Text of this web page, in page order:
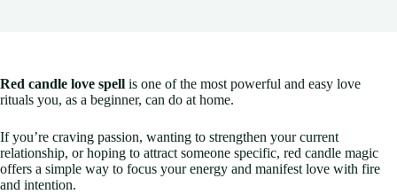
Red candle love spell is one of the most powerful and easy love
rituals you, as a beginner, can do at home.
If you’re craving passion, wanting to strengthen your current
relationship, or hoping to attract someone specific, red candle magic
offers a simple way to focus your energy and manifest love with fire
and intention.